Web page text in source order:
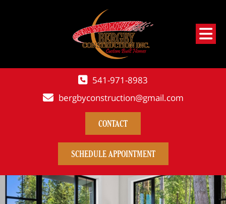
541-971-8983
bergbyconstruction@gmail.com
CONTACT
SCHEDULE APPOINTMENT